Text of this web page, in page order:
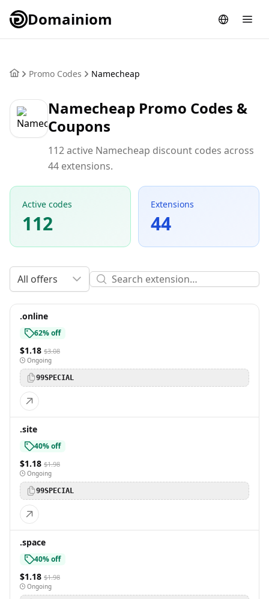
Domainiom
Promo Codes Namecheap
Namecheap Promo Codes &
Coupons
112 active Namecheap discount codes across
44 extensions.
Active codes
112
Extensions
44
All offers
.online
62% off
$1.18 $3.08
Ongoing
99SPECIAL
.site
40% off
$1.18 $1.98
Ongoing
99SPECIAL
.space
40% off
$1.18 $1.98
Ongoing